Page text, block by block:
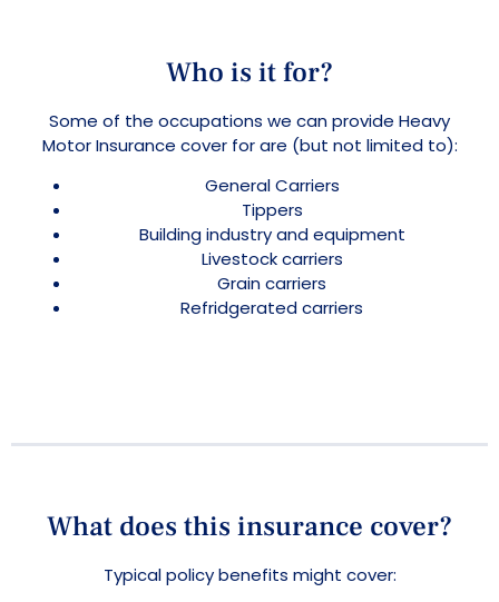
Who is it for?
Some of the occupations we can provide Heavy
Motor Insurance cover for are (but not limited to):
General Carriers
Tippers
Building industry and equipment
Livestock carriers
Grain carriers
Refridgerated carriers
What does this insurance cover?
Typical policy benefits might cover: